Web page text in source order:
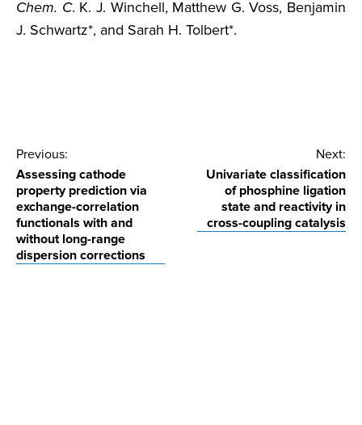
Chem. C. K. J. Winchell, Matthew G. Voss, Benjamin
J. Schwartz*, and Sarah H. Tolbert*.
Post
navigation
Previous:
Assessing cathode
property prediction via
exchange-correlation
functionals with and
without long-range
dispersion corrections
Next:
Univariate classification
of phosphine ligation
state and reactivity in
cross-coupling catalysis